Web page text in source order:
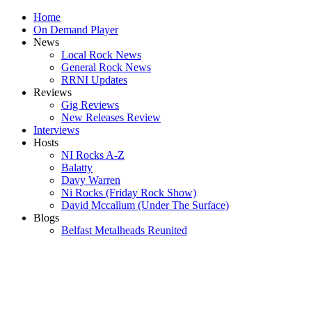
Home
On Demand Player
News
Local Rock News
General Rock News
RRNI Updates
Reviews
Gig Reviews
New Releases Review
Interviews
Hosts
NI Rocks A-Z
Balatty
Davy Warren
Ni Rocks (Friday Rock Show)
David Mccallum (Under The Surface)
Blogs
Belfast Metalheads Reunited